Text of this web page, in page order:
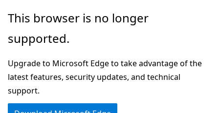
Skip
main
Skip
in-
navigation
Skip
Ask
chat
experience
This browser is no longer
supported.
Upgrade to Microsoft Edge to take advantage of the
latest features, security updates, and technical
support.